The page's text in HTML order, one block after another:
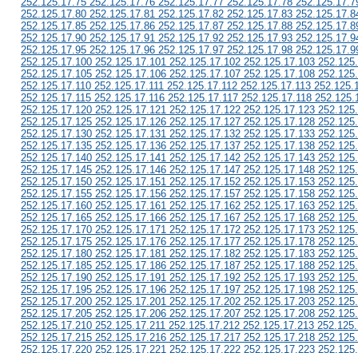
252.125.17.80 252.125.17.81 252.125.17.82 252.125.17.83
252.125.17.85 252.125.17.86 252.125.17.87 252.125.17.88
252.125.17.90 252.125.17.91 252.125.17.92 252.125.17.93
252.125.17.95 252.125.17.96 252.125.17.97 252.125.17.98
252.125.17.100 252.125.17.101 252.125.17.102 252.125.17.103
252.125.17.105 252.125.17.106 252.125.17.107 252.125.17.108
252.125.17.110 252.125.17.111 252.125.17.112 252.125.17.113
252.125.17.115 252.125.17.116 252.125.17.117 252.125.17.118
252.125.17.120 252.125.17.121 252.125.17.122 252.125.17.123
252.125.17.125 252.125.17.126 252.125.17.127 252.125.17.128
252.125.17.130 252.125.17.131 252.125.17.132 252.125.17.133
252.125.17.135 252.125.17.136 252.125.17.137 252.125.17.138
252.125.17.140 252.125.17.141 252.125.17.142 252.125.17.143
252.125.17.145 252.125.17.146 252.125.17.147 252.125.17.148
252.125.17.150 252.125.17.151 252.125.17.152 252.125.17.153
252.125.17.155 252.125.17.156 252.125.17.157 252.125.17.158
252.125.17.160 252.125.17.161 252.125.17.162 252.125.17.163
252.125.17.165 252.125.17.166 252.125.17.167 252.125.17.168
252.125.17.170 252.125.17.171 252.125.17.172 252.125.17.173
252.125.17.175 252.125.17.176 252.125.17.177 252.125.17.178
252.125.17.180 252.125.17.181 252.125.17.182 252.125.17.183
252.125.17.185 252.125.17.186 252.125.17.187 252.125.17.188
252.125.17.190 252.125.17.191 252.125.17.192 252.125.17.193
252.125.17.195 252.125.17.196 252.125.17.197 252.125.17.198
252.125.17.200 252.125.17.201 252.125.17.202 252.125.17.203
252.125.17.205 252.125.17.206 252.125.17.207 252.125.17.208
252.125.17.210 252.125.17.211 252.125.17.212 252.125.17.213
252.125.17.215 252.125.17.216 252.125.17.217 252.125.17.218
252.125.17.220 252.125.17.221 252.125.17.222 252.125.17.223